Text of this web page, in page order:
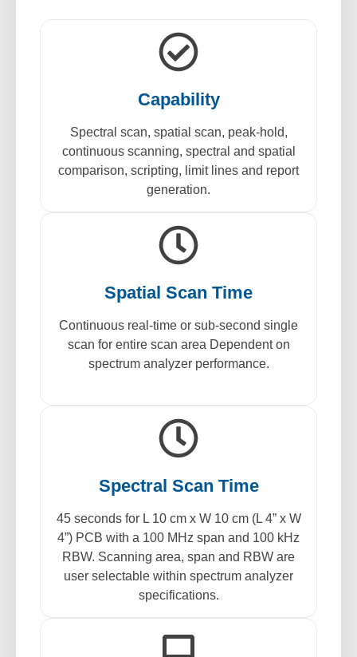
Capability
Spectral scan, spatial scan, peak-hold,
continuous scanning, spectral and spatial
comparison, scripting, limit lines and report
generation.
Spatial Scan Time
Continuous real-time or sub-second single
scan for entire scan area Dependent on
spectrum analyzer performance.
Spectral Scan Time
45 seconds for L 10 cm x W 10 cm (L 4” x W
4”) PCB with a 100 MHz span and 100 kHz
RBW. Scanning area, span and RBW are
user selectable within spectrum analyzer
specifications.